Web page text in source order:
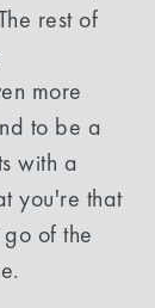
rest of
more
to be a
with a
you're that
of the